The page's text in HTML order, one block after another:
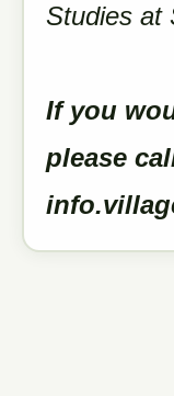
Studies at
If you
please